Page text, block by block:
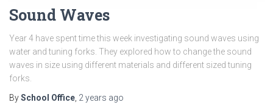
Sound Waves
Year 4 have spent time this week investigating sound waves using
water and tuning forks. They explored how to change the sound
waves in size using different materials and different sized tuning
forks.
BySchool Office 2 years ago